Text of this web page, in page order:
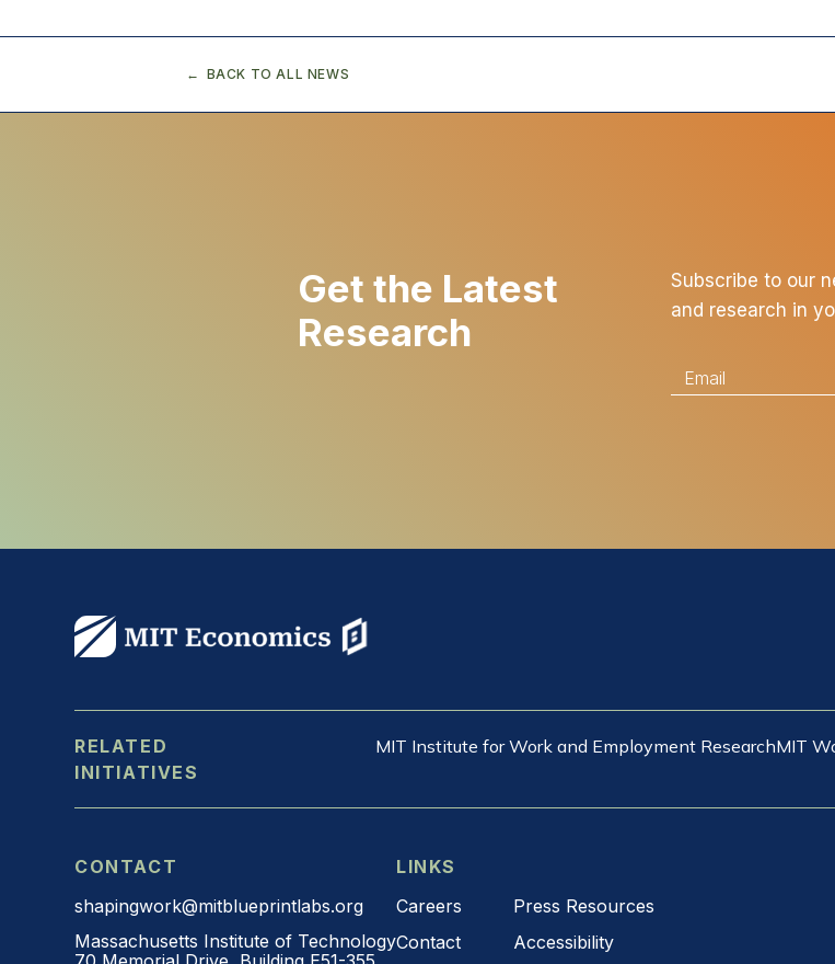
BACK TO ALL NEWS
Get the Latest
Research
Subscribe to our
and research in
a
RELATED
INITIATIVES
MIT Institute for Work and Employment ResearchMIT
CONTACT
shapingwork@mitblueprintlabs.org
Massachusetts Institute of Technology
LINKS
Careers
Press Resources
Contact
Accessibility